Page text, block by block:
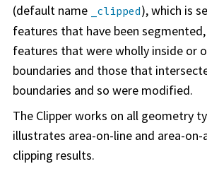
(default name
_clipped), which is
features that have been
features that were wholly inside or
boundaries and those that
boundaries and so were modified.
The Clipper works on all geometry
illustrates area-on-line and area-on-
clipping results.